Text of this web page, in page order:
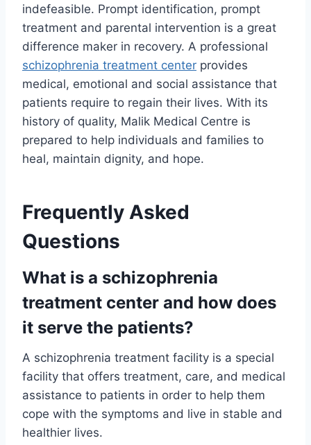
indefeasible. Prompt identification, prompt
treatment and parental intervention is a great
difference maker in recovery. A professional
schizophrenia treatment center provides
medical, emotional and social assistance that
patients require to regain their lives. With its
history of quality, Malik Medical Centre is
prepared to help individuals and families to
heal, maintain dignity, and hope.
Frequently Asked
Questions
What is a schizophrenia
treatment center and how does
it serve the patients?
A schizophrenia treatment facility is a special
facility that offers treatment, care, and medical
assistance to patients in order to help them
cope with the symptoms and live in stable and
healthier lives.